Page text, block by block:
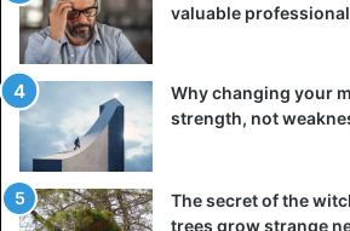
attempts to keep Zimbabweans out.
experienced inflation and serious
time the fence was proposed, causing
border into neighboring Botswana
Oddly enough, Botswana never
fence and did not patrol to stop
crossing illegally.
valuable professional
Why changing your
strength, not
The secret of the
trees grow strange